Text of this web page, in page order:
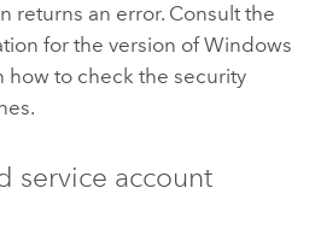
returns an error. Consult the
for the version of Windows
how to check the security
service account